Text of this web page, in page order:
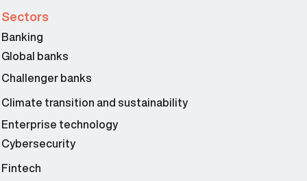
Sectors
Banking
Global banks
Challenger banks
Climate transition and sustainability
Enterprise technology
Cybersecurity
Fintech